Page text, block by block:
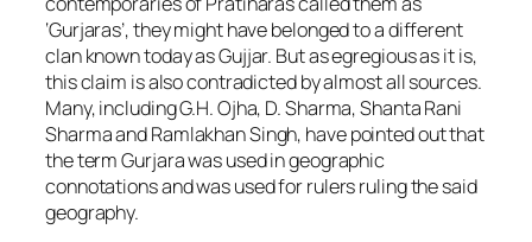
‘Gurjaras’, they might have belonged to a different
clan known today as Gujjar. But as egregious as it is,
this claim is also contradicted by almost all sources.
Many, including G.H. Ojha, D. Sharma, Shanta Rani
Sharma and Ramlakhan Singh, have pointed out that
the term Gurjara was used in geographic
connotations and was used for rulers ruling the said
geography.